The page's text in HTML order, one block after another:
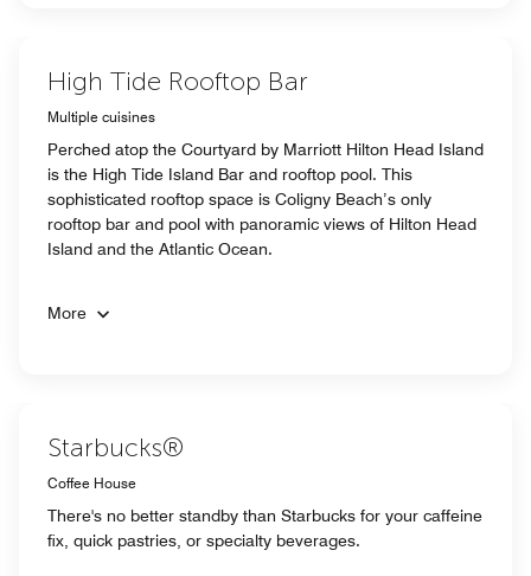
High Tide Rooftop Bar
Multiple cuisines
Perched atop the Courtyard by Marriott Hilton Head Island
is the High Tide Island Bar and rooftop pool. This
sophisticated rooftop space is Coligny Beach’s only
rooftop bar and pool with panoramic views of Hilton Head
Island and the Atlantic Ocean.
More
Starbucks®
Coffee House
There's no better standby than Starbucks for your caffeine
fix, quick pastries, or specialty beverages.